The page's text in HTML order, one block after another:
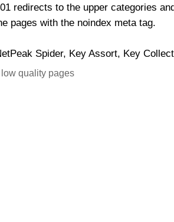
redirects to the upper categories
pages with the noindex meta tag.
Spider, Key Assort, Key
quality pages